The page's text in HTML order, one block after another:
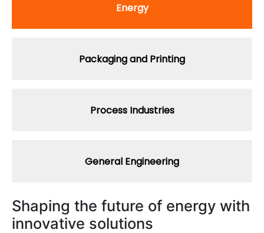
Energy
Packaging and Printing
Process Industries
General Engineering
Shaping the future of energy with
innovative solutions